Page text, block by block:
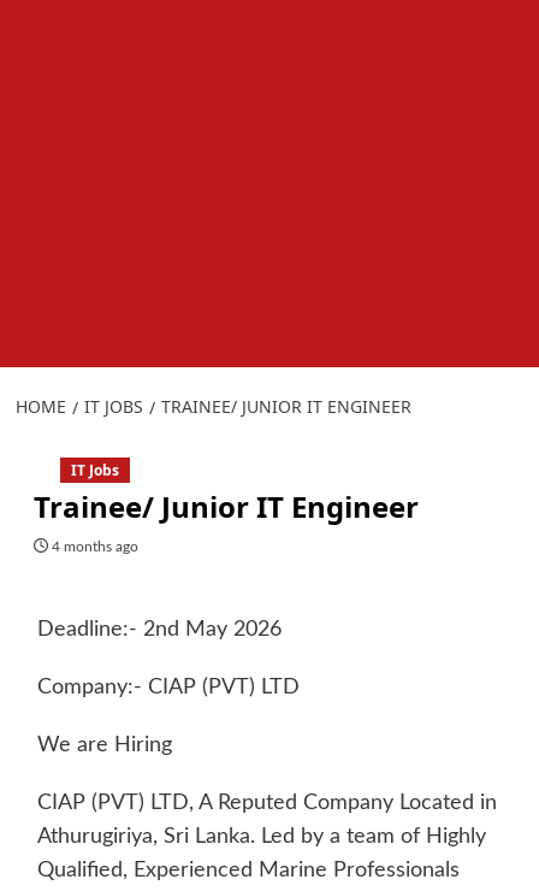
HOME IT JOBS TRAINEE/ JUNIOR IT ENGINEER
IT Jobs
Trainee/ Junior IT Engineer
4 months ago
Deadline:- 2nd May 2026
Company:- CIAP (PVT) LTD
We are Hiring
CIAP (PVT) LTD, A Reputed Company Located in
Athurugiriya, Sri Lanka. Led by a team of Highly
Qualified, Experienced Marine Professionals